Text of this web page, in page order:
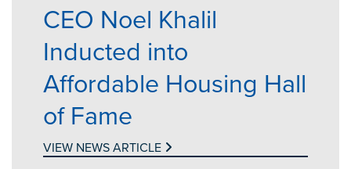
CEO Noel Khalil
Inducted into
Affordable Housing Hall
of Fame
VIEW NEWS ARTICLE